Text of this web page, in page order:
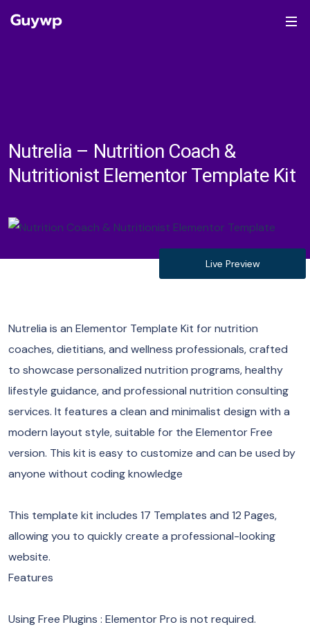
Nutrelia – Nutrition Coach &
Nutritionist Elementor Template Kit
Live Preview
Nutrelia is an Elementor Template Kit for nutrition
coaches, dietitians, and wellness professionals, crafted
to showcase personalized nutrition programs, healthy
lifestyle guidance, and professional nutrition consulting
services. It features a clean and minimalist design with a
modern layout style, suitable for the Elementor Free
version. This kit is easy to customize and can be used by
anyone without coding knowledge
This template kit includes 17 Templates and 12 Pages,
allowing you to quickly create a professional-looking
website.
Features
Using Free Plugins : Elementor Pro is not required.